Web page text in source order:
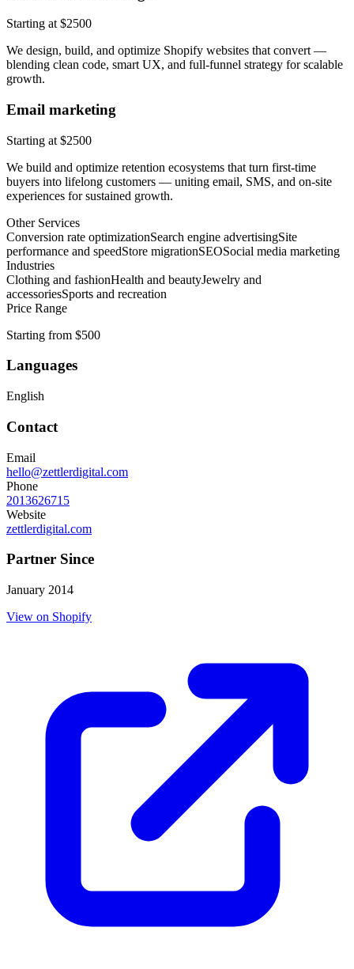
Starting at $2500
We design, build, and optimize Shopify websites that convert —
blending clean code, smart UX, and full-funnel strategy for scalable
growth.
Email marketing
Starting at $2500
We build and optimize retention ecosystems that turn first-time
buyers into lifelong customers — uniting email, SMS, and on-site
experiences for sustained growth.
Other Services
Conversion rate optimizationSearch engine advertisingSite
performance and speedStore migrationSEOSocial media marketing
Industries
Clothing and fashionHealth and beautyJewelry and
accessoriesSports and recreation
Price Range
Starting from $500
Languages
English
Contact
Email
hello@zettlerdigital.com
Phone
2013626715
Website
zettlerdigital.com
Partner Since
January 2014
View on Shopify